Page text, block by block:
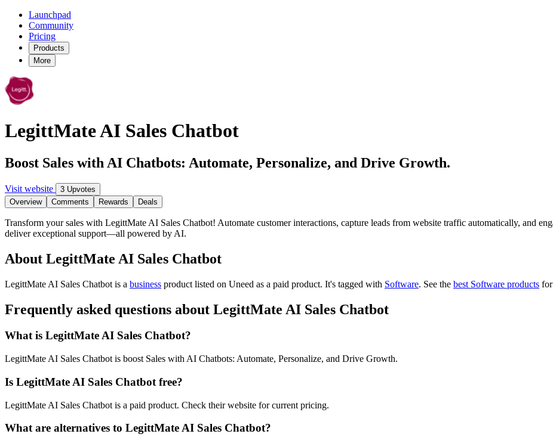
Launchpad
Community
Pricing
Products
More
LegittMate AI Sales Chatbot
Boost Sales with AI Chatbots: Automate, Personalize, and Drive Growth.
Visit website
3 Upvotes
Overview
Comments Rewards Deals
Transform your sales with LegittMate AI Sales Chatbot! Automate customer interactions, capture leads from website traffic automatically, and
deliver exceptional support—all powered by AI.
About LegittMate AI Sales Chatbot
LegittMate AI Sales Chatbot is a business product listed on Uneed as a paid product. It's tagged with Software. See the best Software products
Frequently asked questions about LegittMate AI Sales Chatbot
What is LegittMate AI Sales Chatbot?
LegittMate AI Sales Chatbot is boost Sales with AI Chatbots: Automate, Personalize, and Drive Growth.
Is LegittMate AI Sales Chatbot free?
LegittMate AI Sales Chatbot is a paid product. Check their website for current pricing.
What are alternatives to LegittMate AI Sales Chatbot?